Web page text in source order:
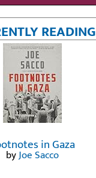
READING
in Gaza
byJoe Sacco